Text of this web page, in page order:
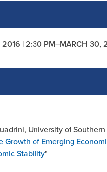
2016 | 2:30 PM–MARCH 30,
University of
Growth of Emerging
Stability"